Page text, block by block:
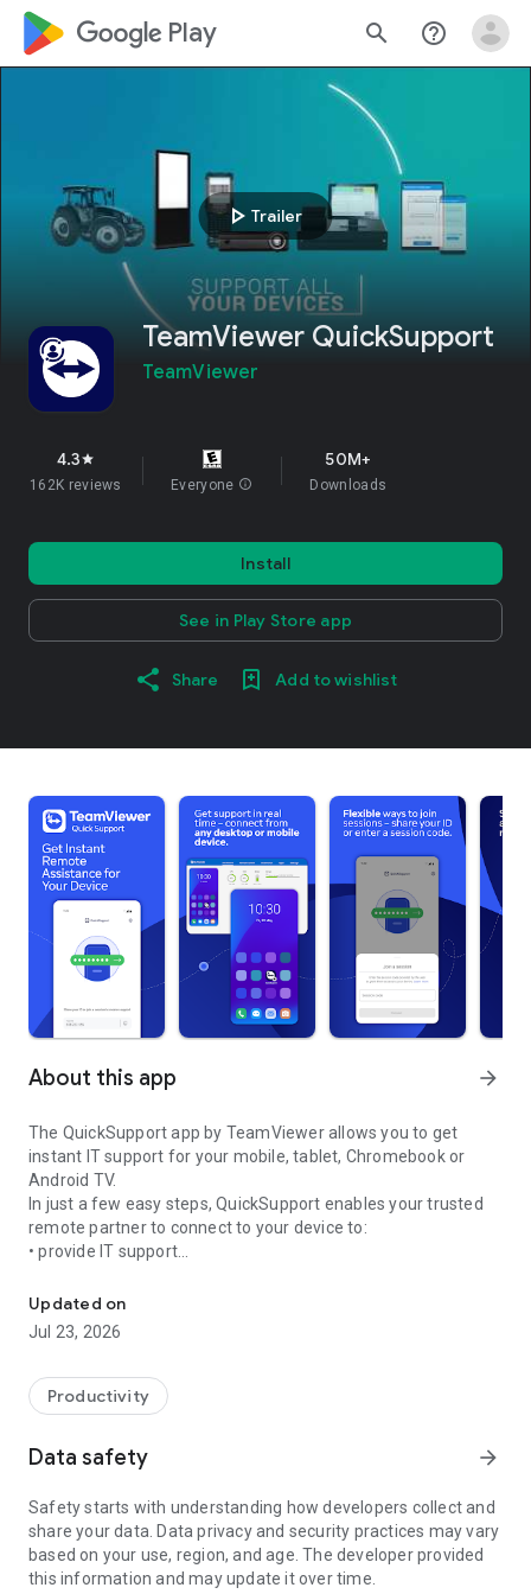
google_logo Play search help_outline
play_arrow Trailer
TeamViewer QuickSupport
TeamViewer
4.3star
162K reviews Everyone info
50M+
Downloads
Install
See in Play Store app
Share Add to wishlist
About this app arrow_forward
The QuickSupport app by TeamViewer allows you to get
instant IT support for your mobile, tablet, Chromebook or
Android TV.
In just a few easy steps, QuickSupport enables your trusted
remote partner to connect to your device to:
• provide IT support
• communicate with you via chat
• view device information
• adjust WIFI settings, and much more.
web browser or mobile).
TeamViewer applies the highest security standards to your
access to your device and establishing or ending sessions.
To establish a connection to your device, you need to do the
following:
1. Open the app on your screen. Connections can't be
established if the app is running in the background.
Updated on
Jul 23, 2026
Productivity
Data safety arrow_forward
Safety starts with understanding how developers collect and
share your data. Data privacy and security practices may vary
based on your use, region, and age. The developer provided
this information and may update it over time.